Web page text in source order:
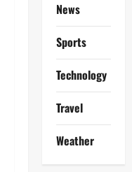
News
Sports
Technology
Travel
Weather